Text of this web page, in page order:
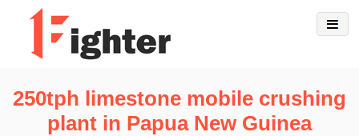
250tph limestone mobile crushing
plant in Papua New Guinea